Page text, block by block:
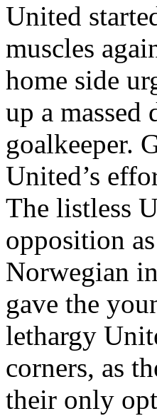
United
muscles
home side
up a massed
goalkeeper.
United’s
The listless
opposition
Norwegian
gave the
lethargy
corners, as
their only